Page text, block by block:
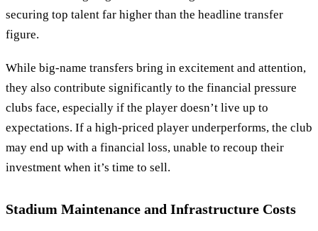
securing top talent far higher than the headline transfer
figure.
While big-name transfers bring in excitement and attention,
they also contribute significantly to the financial pressure
clubs face, especially if the player doesn’t live up to
expectations. If a high-priced player underperforms, the club
may end up with a financial loss, unable to recoup their
investment when it’s time to sell.
Stadium Maintenance and Infrastructure Costs